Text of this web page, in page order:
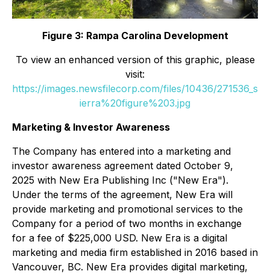
Figure 3: Rampa Carolina Development
To view an enhanced version of this graphic, please
visit:
https://images.newsfilecorp.com/files/10436/271536_s
ierra%20figure%203.jpg
Marketing & Investor Awareness
The Company has entered into a marketing and
investor awareness agreement dated October 9,
2025 with New Era Publishing Inc ("New Era").
Under the terms of the agreement, New Era will
provide marketing and promotional services to the
Company for a period of two months in exchange
for a fee of $225,000 USD. New Era is a digital
marketing and media firm established in 2016 based in
Vancouver, BC. New Era provides digital marketing,